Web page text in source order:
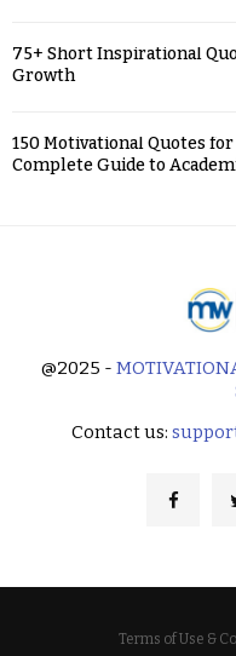
75+ Short Inspirational
Growth
150 Motivational Quotes
Complete Guide to
@2025 -
Contact us:
Terms of Use &